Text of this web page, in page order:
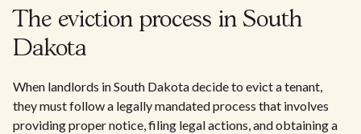
The eviction process in South
Dakota
When landlords in South Dakota decide to evict a tenant,
they must follow a legally mandated process that involves
providing proper notice, filing legal actions, and obtaining a